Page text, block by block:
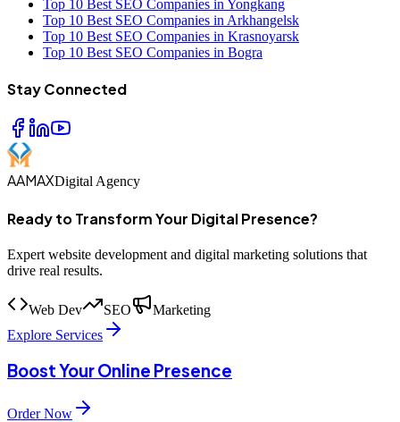
Top 10 Best SEO Companies in Yongkang
Top 10 Best SEO Companies in Arkhangelsk
Top 10 Best SEO Companies in Krasnoyarsk
Top 10 Best SEO Companies in Bogra
Stay Connected
AAMAXDigital Agency
Ready to Transform Your Digital Presence?
Expert website development and digital marketing solutions that
drive real results.
Web Dev SEO
Marketing
Explore Services
Boost Your Online Presence
Order Now